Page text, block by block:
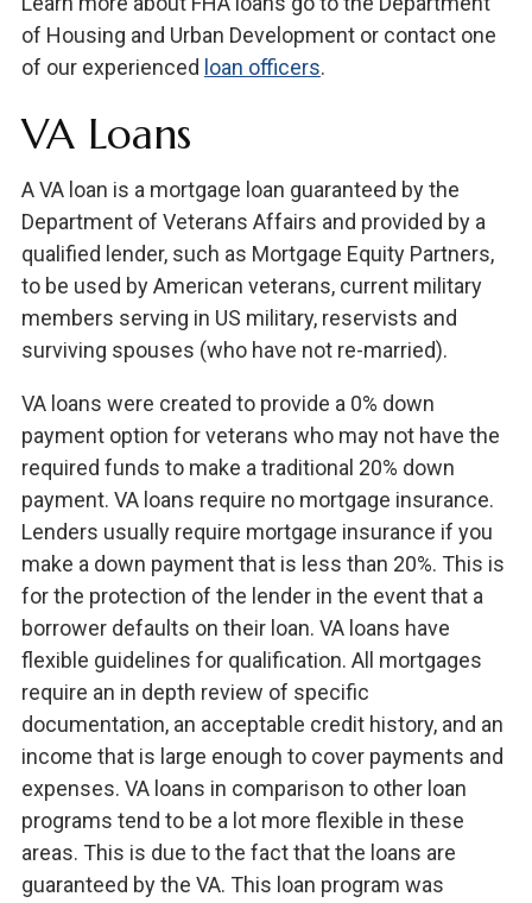
of Housing and Urban Development or contact one
of our experienced loan officers.
VA Loans
A VA loan is a mortgage loan guaranteed by the
Department of Veterans Affairs and provided by a
qualified lender, such as Mortgage Equity Partners,
to be used by American veterans, current military
members serving in US military, reservists and
surviving spouses (who have not re-married).
VA loans were created to provide a 0% down
payment option for veterans who may not have the
required funds to make a traditional 20% down
payment. VA loans require no mortgage insurance.
Lenders usually require mortgage insurance if you
make a down payment that is less than 20%. This is
for the protection of the lender in the event that a
borrower defaults on their loan. VA loans have
flexible guidelines for qualification. All mortgages
require an in depth review of specific
documentation, an acceptable credit history, and an
income that is large enough to cover payments and
expenses. VA loans in comparison to other loan
programs tend to be a lot more flexible in these
areas. This is due to the fact that the loans are
guaranteed by the VA. This loan program was